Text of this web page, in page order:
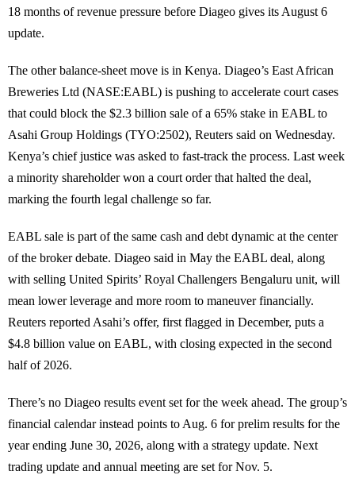
18 months of revenue pressure before Diageo gives its August 6
update.
The other balance-sheet move is in Kenya. Diageo’s East African
Breweries Ltd (NASE:EABL) is pushing to accelerate court cases
that could block the $2.3 billion sale of a 65% stake in EABL to
Asahi Group Holdings (TYO:2502), Reuters said on Wednesday.
Kenya’s chief justice was asked to fast-track the process. Last week
a minority shareholder won a court order that halted the deal,
marking the fourth legal challenge so far.
EABL sale is part of the same cash and debt dynamic at the center
of the broker debate. Diageo said in May the EABL deal, along
with selling United Spirits’ Royal Challengers Bengaluru unit, will
mean lower leverage and more room to maneuver financially.
Reuters reported Asahi’s offer, first flagged in December, puts a
$4.8 billion value on EABL, with closing expected in the second
half of 2026.
There’s no Diageo results event set for the week ahead. The group’s
financial calendar instead points to Aug. 6 for prelim results for the
year ending June 30, 2026, along with a strategy update. Next
trading update and annual meeting are set for Nov. 5.